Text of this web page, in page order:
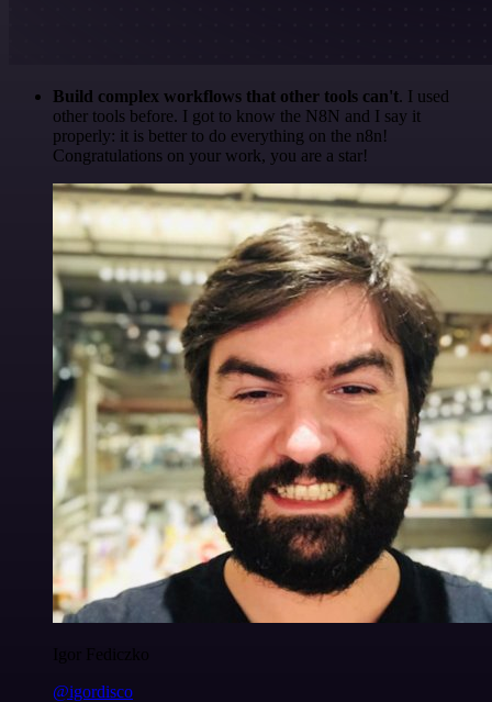
Build complex workflows that other tools can't. I used
other tools before. I got to know the N8N and I say it
properly: it is better to do everything on the n8n!
Congratulations on your work, you are a star!
Igor Fediczko
@igordisco